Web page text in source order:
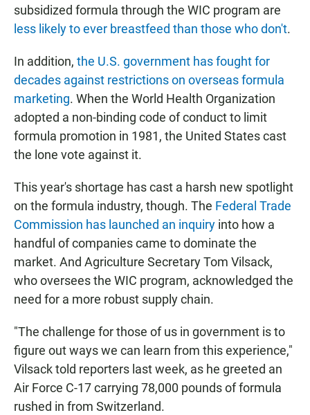
subsidized formula through the WIC program are
less likely to ever breastfeed than those who don't.
In addition, the U.S. government has fought for
decades against restrictions on overseas formula
marketing. When the World Health Organization
adopted a non-binding code of conduct to limit
formula promotion in 1981, the United States cast
the lone vote against it.
This year's shortage has cast a harsh new spotlight
on the formula industry, though. The Federal Trade
Commission has launched an inquiry into how a
handful of companies came to dominate the
market. And Agriculture Secretary Tom Vilsack,
who oversees the WIC program, acknowledged the
need for a more robust supply chain.
"The challenge for those of us in government is to
figure out ways we can learn from this experience,"
Vilsack told reporters last week, as he greeted an
Air Force C-17 carrying 78,000 pounds of formula
rushed in from Switzerland.